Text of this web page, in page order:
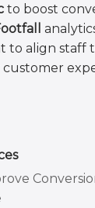
to boost
to align staff